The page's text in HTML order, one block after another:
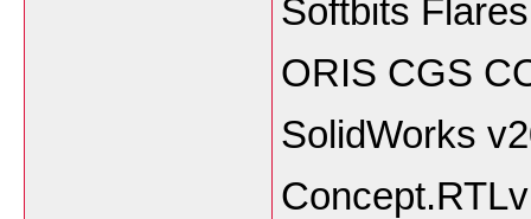
Softbits
ORIS CGS
SolidWorks